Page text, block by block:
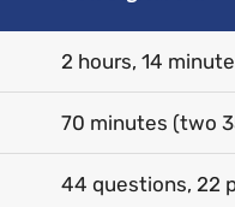
2 hours, 14
70 minutes (two
44 questions, 22